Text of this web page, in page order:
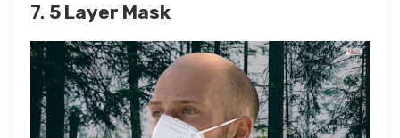
7. 5 Layer Mask